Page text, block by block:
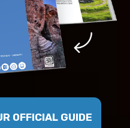
OFFICIAL GUIDE